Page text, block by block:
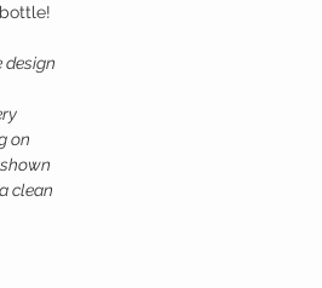
design
on
clean